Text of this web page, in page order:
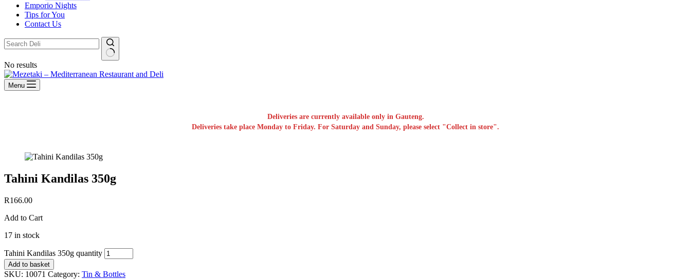
Emporio Nights
Tips for You
Contact Us
No results
Menu
Deliveries are currently available only in Gauteng.
Deliveries take place Monday to Friday. For Saturday and Sunday, please select "Collect in store".
Tahini Kandilas 350g
R166.00
Add to Cart
17 in stock
Tahini Kandilas 350g quantity
Add to basket
SKU: 10071 Category: Tin & Bottles